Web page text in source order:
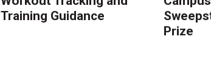
Training Guidance
Prize